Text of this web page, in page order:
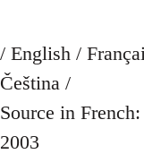
/ English /
Čeština /
Source in
2003